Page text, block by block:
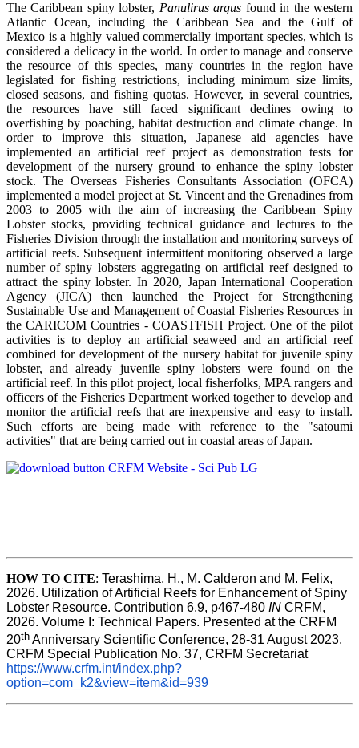
The Caribbean spiny lobster, Panulirus argus found in the western
Atlantic Ocean, including the Caribbean Sea and the Gulf of
Mexico is a highly valued commercially important species, which is
considered a delicacy in the world. In order to manage and conserve
the resource of this species, many countries in the region have
legislated for fishing restrictions, including minimum size limits,
closed seasons, and fishing quotas. However, in several countries,
the resources have still faced significant declines owing to
overfishing by poaching, habitat destruction and climate change. In
order to improve this situation, Japanese aid agencies have
implemented an artificial reef project as demonstration tests for
development of the nursery ground to enhance the spiny lobster
stock. The Overseas Fisheries Consultants Association (OFCA)
implemented a model project at St. Vincent and the Grenadines from
2003 to 2005 with the aim of increasing the Caribbean Spiny
Lobster stocks, providing technical guidance and lectures to the
Fisheries Division through the installation and monitoring surveys of
artificial reefs. Subsequent intermittent monitoring observed a large
number of spiny lobsters aggregating on artificial reef designed to
attract the spiny lobster. In 2020, Japan International Cooperation
Agency (JICA) then launched the Project for Strengthening
Sustainable Use and Management of Coastal Fisheries Resources in
the CARICOM Countries - COASTFISH Project. One of the pilot
activities is to deploy an artificial seaweed and an artificial reef
combined for development of the nursery habitat for juvenile spiny
lobster, and already juvenile spiny lobsters were found on the
artificial reef. In this pilot project, local fisherfolks, MPA rangers and
officers of the Fisheries Department worked together to develop and
monitor the artificial reefs that are inexpensive and easy to install.
Such efforts are being made with reference to the "satoumi
activities" that are being carried out in coastal areas of Japan.
HOW TO CITE: Terashima, H., M. Calderon and M. Felix,
2026. Utilization of Artificial Reefs for Enhancement of Spiny
Lobster Resource. Contribution 6.9, p467-480 IN CRFM,
2026. Volume I: Technical Papers. Presented at the CRFM
20th Anniversary Scientific Conference, 28-31 August 2023.
CRFM Special Publication No. 37, CRFM Secretariat
https://www.crfm.int/index.php?
option=com_k2&view=item&id=939